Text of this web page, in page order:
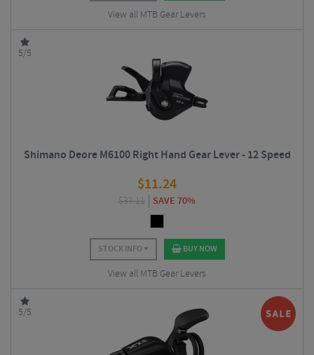
View all MTB Gear Levers
5/5
Shimano Deore M6100 Right Hand Gear Lever - 12 Speed
$11.24
$37.11 SAVE 70%
STOCK INFO BUY NOW
View all MTB Gear Levers
5/5